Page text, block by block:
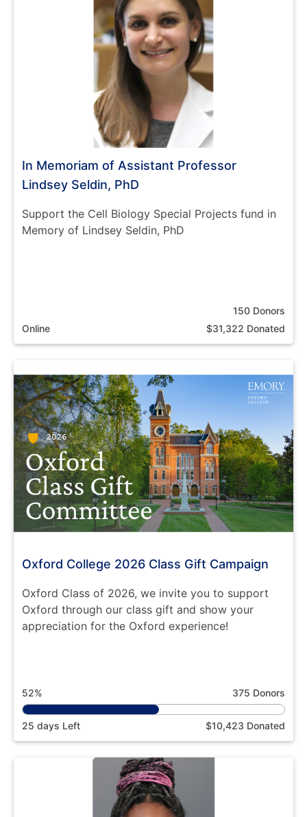
In Memoriam of Assistant Professor
Lindsey Seldin, PhD
Support the Cell Biology Special Projects fund in
Memory of Lindsey Seldin, PhD
150 Donors
Online
$31,322 Donated
Oxford College 2026 Class Gift Campaign
Oxford Class of 2026, we invite you to support
Oxford through our class gift and show your
appreciation for the Oxford experience!
52% 375 Donors
25 days Left $10,423 Donated